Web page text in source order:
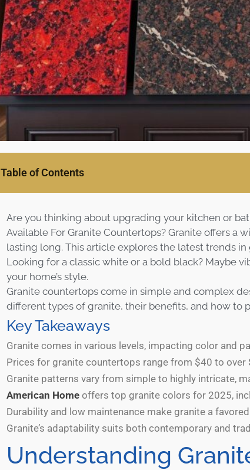
Table of Contents
Are you thinking about upgrading your kitchen or
Available For Granite Countertops? Granite offers a
lasting long. This article explores the latest trends
Looking for a classic white or a bold black? Maybe
your home’s style.
Granite countertops come in simple and complex
different types of granite, their benefits, and how to
Key Takeaways
Granite comes in various levels, impacting color and
Prices for granite countertops range from $40 to over
Granite patterns vary from simple to highly intricate,
American Home offers top granite colors for 2025,
Durability and low maintenance make granite a
Granite’s adaptability suits both contemporary and
Understanding